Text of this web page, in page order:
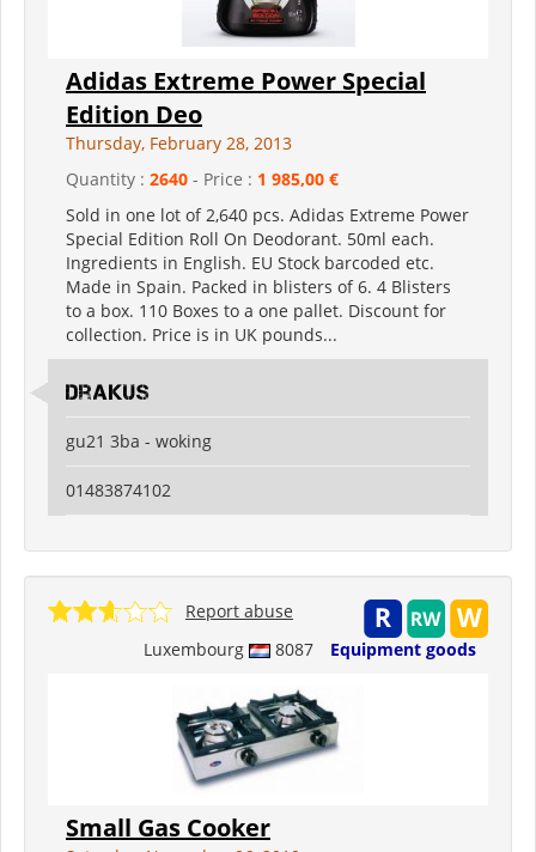
Adidas Extreme Power Special
Edition Deo
Thursday, February 28, 2013
Quantity : 2640 - Price : 1 985,00 €
Sold in one lot of 2,640 pcs. Adidas Extreme Power
Special Edition Roll On Deodorant. 50ml each.
Ingredients in English. EU Stock barcoded etc.
Made in Spain. Packed in blisters of 6. 4 Blisters
to a box. 110 Boxes to a one pallet. Discount for
collection. Price is in UK pounds...
drakus
gu21 3ba - woking
01483874102
Luxembourg 8087 Equipment goods
Report abuse
Small Gas Cooker